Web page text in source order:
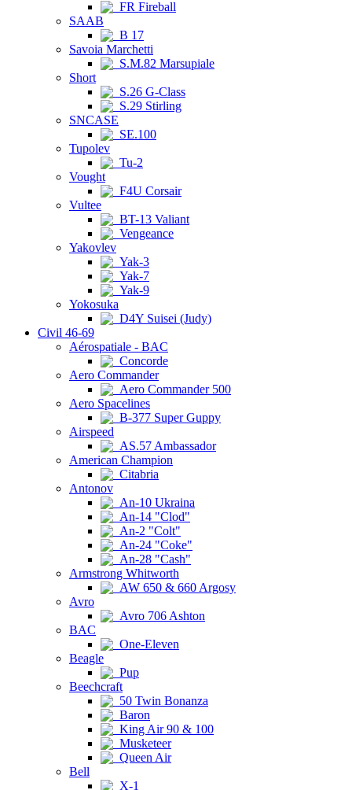
FR Fireball
SAAB
B 17
Savoia Marchetti
S.M.82 Marsupiale
Short
S.26 G-Class
S.29 Stirling
SNCASE
SE.100
Tupolev
Tu-2
Vought
F4U Corsair
Vultee
BT-13 Valiant
Vengeance
Yakovlev
Yak-3
Yak-7
Yak-9
Yokosuka
D4Y Suisei (Judy)
Civil 46-69
Aérospatiale - BAC
Concorde
Aero Commander
Aero Commander 500
Aero Spacelines
B-377 Super Guppy
Airspeed
AS.57 Ambassador
American Champion
Citabria
Antonov
An-10 Ukraina
An-14 "Clod"
An-2 "Colt"
An-24 "Coke"
An-28 "Cash"
Armstrong Whitworth
AW 650 & 660 Argosy
Avro
Avro 706 Ashton
BAC
One-Eleven
Beagle
Pup
Beechcraft
50 Twin Bonanza
Baron
King Air 90 & 100
Musketeer
Queen Air
Bell
X-1